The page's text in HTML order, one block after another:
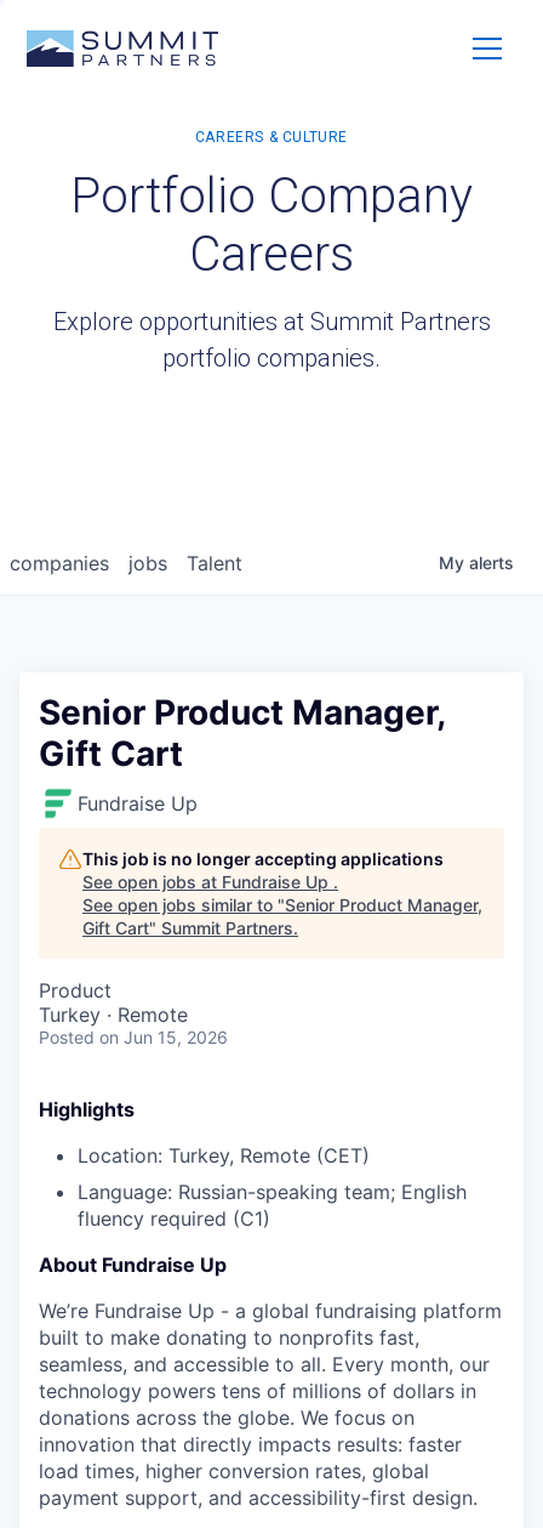
Portfolio Company
Careers
Explore opportunities at Summit Partners
portfolio companies.
jobs
companies Talent My alerts
Senior Product Manager,
Gift Cart
Fundraise Up
This job is no longer accepting applications
See open jobs at Fundraise Up .
See open jobs similar to "Senior Product Manager,
Gift Cart" Summit Partners.
Product
Turkey · Remote
Posted on Jun 15, 2026
Highlights
Location: Turkey, Remote (CET)
Language: Russian-speaking team; English
fluency required (C1)
About Fundraise Up
We’re Fundraise Up - a global fundraising platform
built to make donating to nonprofits fast,
seamless, and accessible to all. Every month, our
technology powers tens of millions of dollars in
donations across the globe. We focus on
innovation that directly impacts results: faster
load times, higher conversion rates, global
payment support, and accessibility-first design.